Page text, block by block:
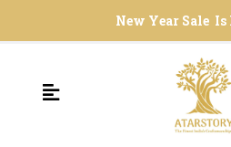
New Year Sale